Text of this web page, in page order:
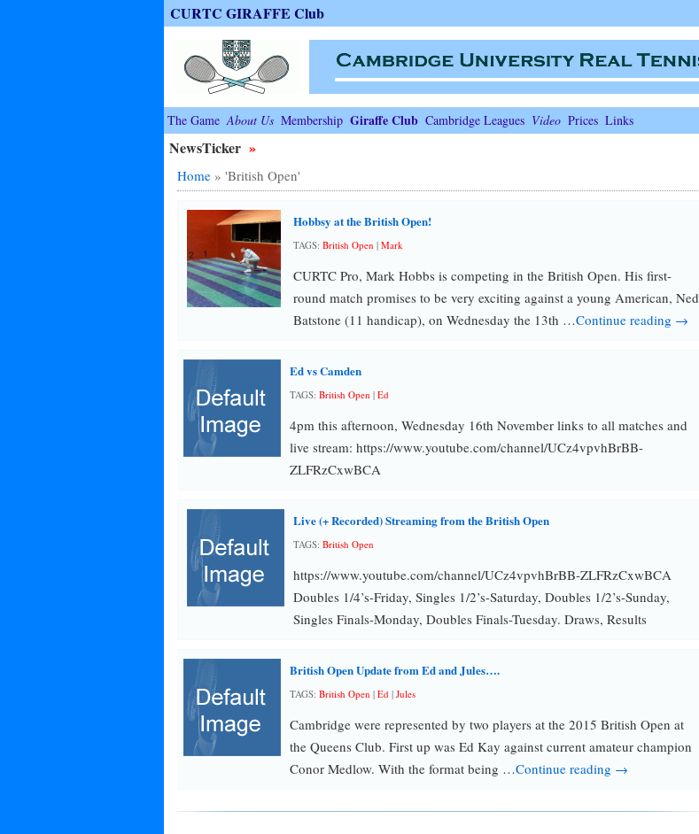
CURTC GIRAFFE Club
The Game About Us Membership Giraffe Club Cambridge Leagues Video Prices Links
NewsTicker »
Home» 'British Open'
Hobbsy at the British Open!
TAGS: British Open | Mark
CURTC Pro, Mark Hobbs is competing in the British Open. His first-
round match promises to be very exciting against a young American, Ned
Batstone (11 handicap), on Wednesday the 13th …Continue reading →
Ed vs Camden
TAGS: British Open | Ed
4pm this afternoon, Wednesday 16th November links to all matches and
live stream: https://www.youtube.com/channel/UCz4vpvhBrBB-
ZLFRzCxwBCA
Live (+ Recorded) Streaming from the British Open
TAGS: British Open
https://www.youtube.com/channel/UCz4vpvhBrBB-ZLFRzCxwBCA
Doubles 1/4’s-Friday, Singles 1/2’s-Saturday, Doubles 1/2’s-Sunday,
Singles Finals-Monday, Doubles Finals-Tuesday. Draws, Results
British Open Update from Ed and Jules….
TAGS: British Open | Ed| Jules
Cambridge were represented by two players at the 2015 British Open at
the Queens Club. First up was Ed Kay against current amateur champion
Conor Medlow. With the format being …Continue reading →